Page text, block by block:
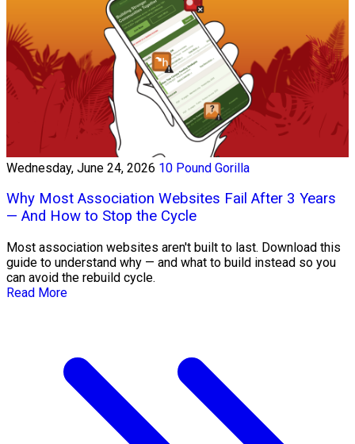
Wednesday, June 24, 2026 10 Pound Gorilla
Why Most Association Websites Fail After 3 Years
— And How to Stop the Cycle
Most association websites aren't built to last. Download this
guide to understand why — and what to build instead so you
can avoid the rebuild cycle.
Read More